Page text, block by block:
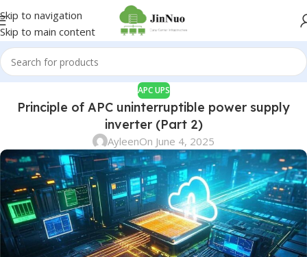
Skip to navigation
Skip to main content
APC UPS
Principle of APC uninterruptible power supply
inverter (Part 2)
AyleenOn June 4, 2025